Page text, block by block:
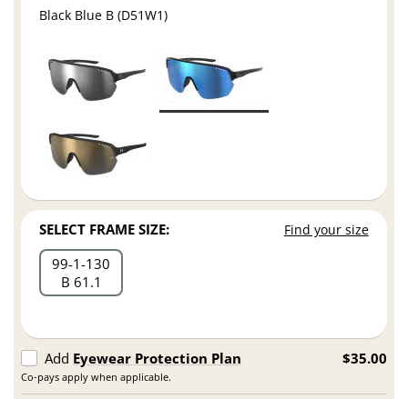
Black Blue B (D51W1)
SELECT FRAME SIZE: Find your size
99 1 130
B 61.1
Add Eyewear Protection Plan
Co-pays apply when applicable.
$35.00